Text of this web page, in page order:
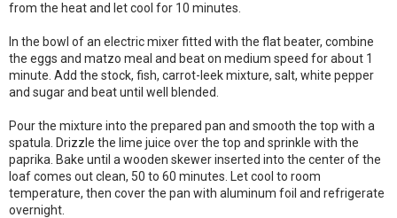
from the heat and let cool for 10 minutes.
In the bowl of an electric mixer fitted with the flat beater, combine
the eggs and matzo meal and beat on medium speed for about 1
minute. Add the stock, fish, carrot-leek mixture, salt, white pepper
and sugar and beat until well blended.
Pour the mixture into the prepared pan and smooth the top with a
spatula. Drizzle the lime juice over the top and sprinkle with the
paprika. Bake until a wooden skewer inserted into the center of the
loaf comes out clean, 50 to 60 minutes. Let cool to room
temperature, then cover the pan with aluminum foil and refrigerate
overnight.